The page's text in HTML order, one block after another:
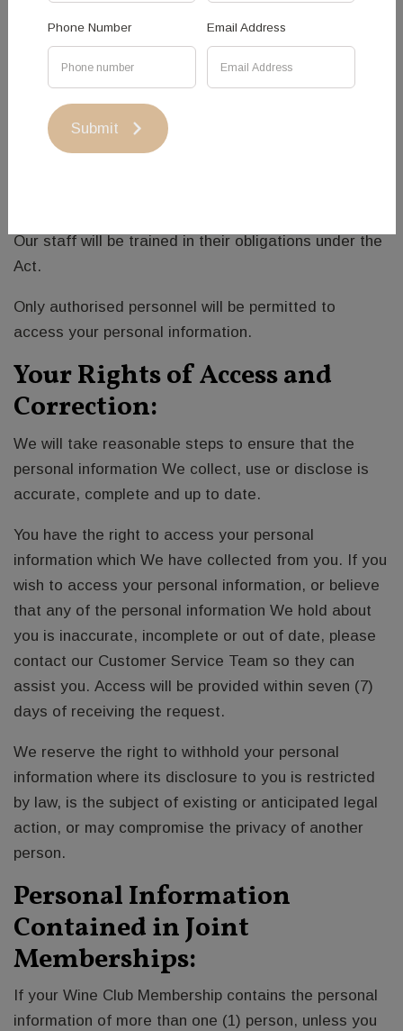
Phone Number Email Address
Submit
Personal information will be stored on secure servers
that are protected in controlled facilities.
We will take reasonable steps to destroy or
permanently remove identifying data if it is no longer
Our staff will be trained in their obligations under the
Act.
Only authorised personnel will be permitted to
access your personal information.
Your Rights of Access and
Correction:
We will take reasonable steps to ensure that the
personal information We collect, use or disclose is
accurate, complete and up to date.
You have the right to access your personal
information which We have collected from you. If you
wish to access your personal information, or believe
that any of the personal information We hold about
you is inaccurate, incomplete or out of date, please
contact our Customer Service Team so they can
assist you. Access will be provided within seven (7)
days of receiving the request.
We reserve the right to withhold your personal
information where its disclosure to you is restricted
by law, is the subject of existing or anticipated legal
action, or may compromise the privacy of another
person.
Personal Information
Contained in Joint
Memberships:
If your Wine Club Membership contains the personal
information of more than one (1) person, unless you